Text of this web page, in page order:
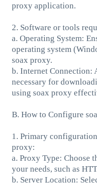
proxy application.
2. Software or tools
a. Operating System:
operating system
soax proxy.
b. Internet Connection:
necessary for
using soax proxy
B. How to Configure
1. Primary
proxy:
a. Proxy Type: Choose
your needs, such as
b. Server Location: